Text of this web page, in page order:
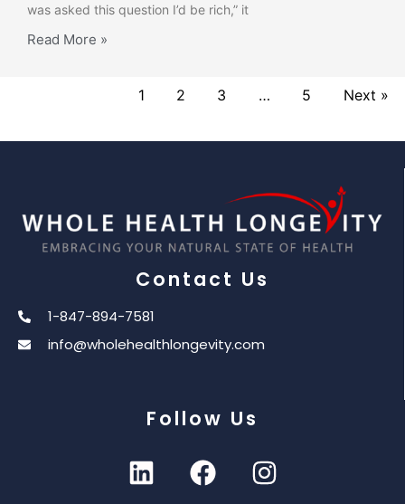
was asked this question I’d be rich,” it
Read More »
1 2 3 … 5 Next »
Contact Us
1-847-894-7581
info@wholehealthlongevity.com
Follow Us